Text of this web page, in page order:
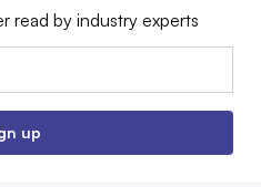
read by industry experts
up